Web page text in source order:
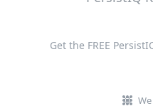
Get the FREE